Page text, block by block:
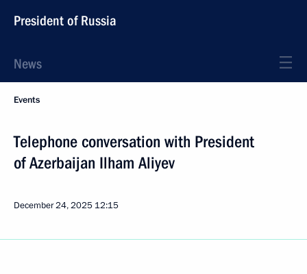
President of Russia
News
Events
Telephone conversation with President
of Azerbaijan Ilham Aliyev
December 24, 2025 12:15